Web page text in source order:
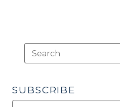
SUBSCRIBE